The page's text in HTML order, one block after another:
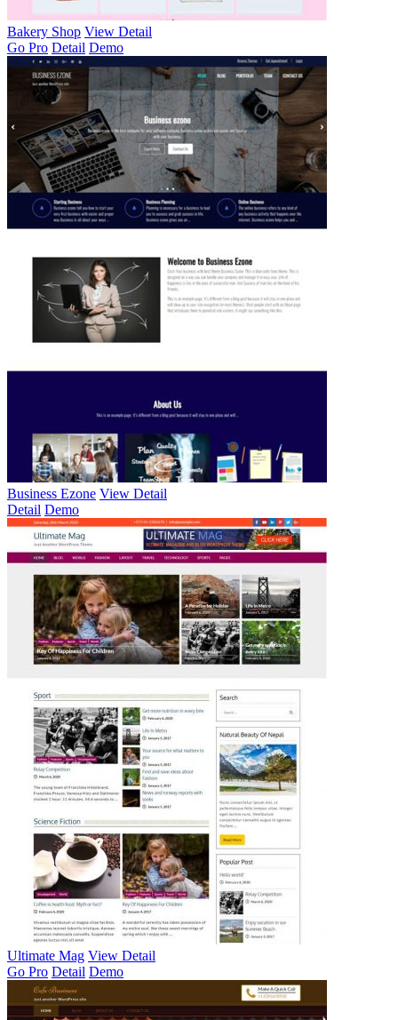
Bakery Shop View Detail
Go Pro Detail Demo
Business Ezone View Detail
Detail Demo
Ultimate Mag View Detail
Go Pro Detail Demo